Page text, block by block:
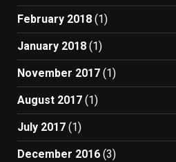
February 2018 (1)
January 2018 (1)
November 2017 (1)
August 2017 (1)
July 2017 (1)
December 2016 (3)